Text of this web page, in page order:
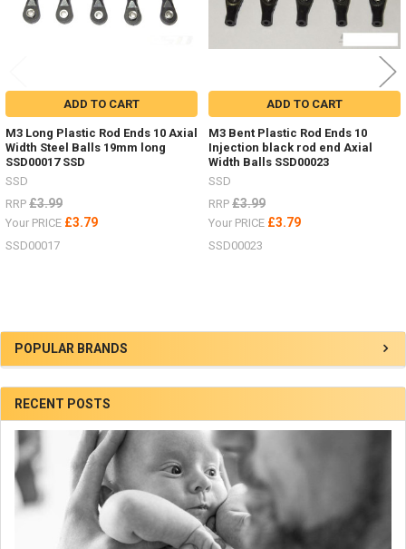
Sidebar
POPULAR BRANDS
RECENT POSTS
ADD TO CART
M3 Long Plastic Rod Ends 10 Axial
Width Steel Balls 19mm long
SSD00017 SSD
SSD
RRP £3.99
Your PRICE £3.79
SSD00017
ADD TO CART
M3 Bent Plastic Rod Ends 10
Injection black rod end Axial
Width Balls SSD00023
SSD
RRP £3.99
Your PRICE £3.79
SSD00023